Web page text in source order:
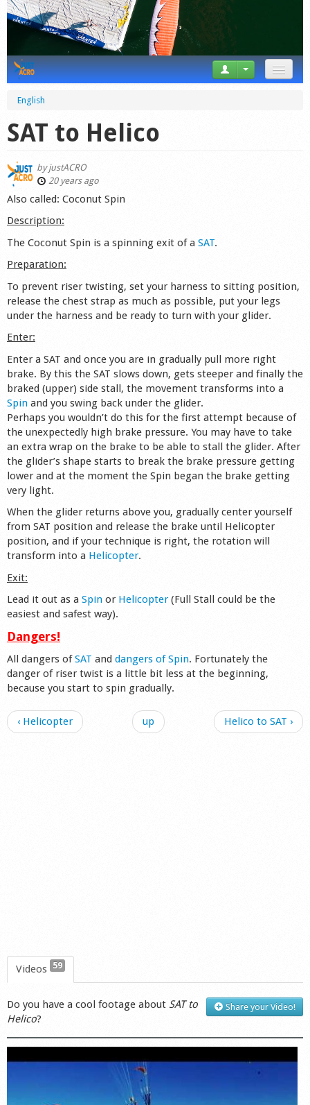
News
Tricks
Forum
Calendar
Gear
Market
English
SAT to Helico
byjustACRO
20 years ago
Also called: Coconut Spin
Description:
The Coconut Spin is a spinning exit of a SAT.
Preparation:
To prevent riser twisting, set your harness to sitting position,
release the chest strap as much as possible, put your legs
under the harness and be ready to turn with your glider.
Enter:
Enter a SAT and once you are in gradually pull more right
brake. By this the SAT slows down, gets steeper and finally the
braked (upper) side stall, the movement transforms into a
Spin and you swing back under the glider.
Perhaps you wouldn’t do this for the first attempt because of
the unexpectedly high brake pressure. You may have to take
an extra wrap on the brake to be able to stall the glider. After
the glider’s shape starts to break the brake pressure getting
lower and at the moment the Spin began the brake getting
very light.
When the glider returns above you, gradually center yourself
from SAT position and release the brake until Helicopter
position, and if your technique is right, the rotation will
transform into a Helicopter.
Exit:
Lead it out as a Spin or Helicopter(Full Stall could be the
easiest and safest way).
Dangers!
All dangers ofSAT and dangers of Spin. Fortunately the
danger of riser twist is a little bit less at the beginning,
because you start to spin gradually.
‹ Helicopter up Helico to SAT ›
Videos 59
Share your Video!
Do you have a cool footage about SAT to
Helico?